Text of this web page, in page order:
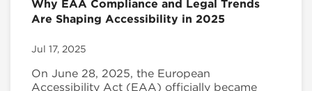
Why EAA Compliance and Legal Trends
Are Shaping Accessibility in 2025
Jul 17, 2025
On June 28, 2025, the European
Accessibility Act (EAA) officially became